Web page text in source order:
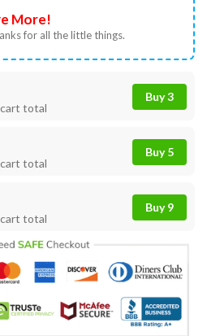
More!
for all the little things.
total
Buy 3
total
Buy 5
total
Buy 9